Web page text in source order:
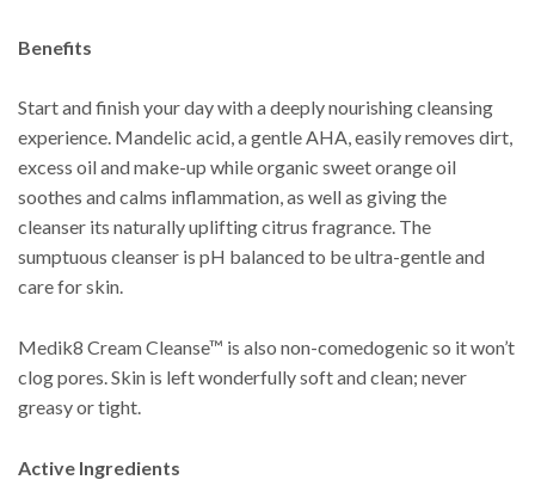
Benefits
Start and finish your day with a deeply nourishing cleansing
experience. Mandelic acid, a gentle AHA, easily removes dirt,
excess oil and make-up while organic sweet orange oil
soothes and calms inflammation, as well as giving the
cleanser its naturally uplifting citrus fragrance. The
sumptuous cleanser is pH balanced to be ultra-gentle and
care for skin.
Medik8 Cream Cleanse™ is also non-comedogenic so it won’t
clog pores. Skin is left wonderfully soft and clean; never
greasy or tight.
Active Ingredients